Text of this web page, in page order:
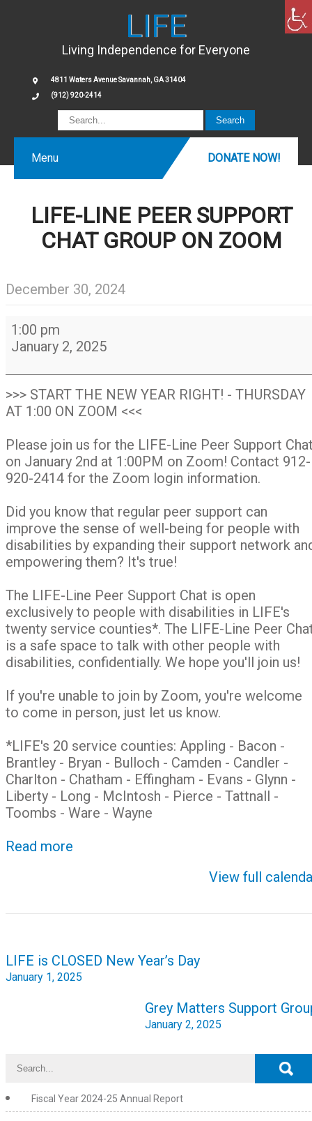
LIFE
Living Independence for Everyone
4811 Waters Avenue Savannah, GA 31404
(912) 920-2414
Menu DONATE NOW!
LIFE-LINE PEER SUPPORT
CHAT GROUP ON ZOOM
December 30, 2024
LIFE-
Line
Peer
Support
Chat
Group
Zoom
1:00 pm
January 2, 2025
>>> START THE NEW YEAR RIGHT! - THURSDAY
AT 1:00 ON ZOOM <<<
Please join us for the LIFE-Line Peer Support
on January 2nd at 1:00PM on Zoom! Contact 912-
920-2414 for the Zoom login information.
Did you know that regular peer support can
improve the sense of well-being for people with
disabilities by expanding their support network
empowering them? It's true!
The LIFE-Line Peer Support Chat is open
exclusively to people with disabilities in LIFE's
twenty service counties*. The LIFE-Line Peer
is a safe space to talk with other people with
disabilities, confidentially. We hope you'll join us!
If you're unable to join by Zoom, you're welcome
to come in person, just let us know.
*LIFE's 20 service counties: Appling - Bacon -
Brantley - Bryan - Bulloch - Camden - Candler -
Charlton - Chatham - Effingham - Evans - Glynn -
Liberty - Long - McIntosh - Pierce - Tattnall -
Toombs - Ware - Wayne
Read more
View full
Post
navigation
LIFE is CLOSED New Year’s Day
January 1, 2025
Grey Matters Support
January 2, 2025
Fiscal Year 2024-25 Annual Report